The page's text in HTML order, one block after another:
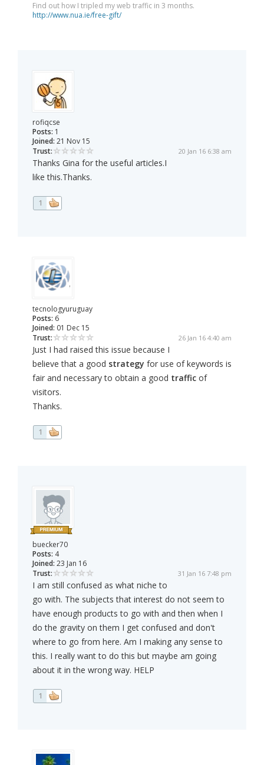
Find out how I tripled my web traffic in 3 months.
http://www.nua.ie/free-gift/
rofiqcse
Posts: 1
Joined: 21 Nov 15
Trust:
20 Jan 16 6:38 am
Thanks Gina for the useful articles.I
like this.Thanks.
1
tecnologyuruguay
Posts: 6
Joined: 01 Dec 15
Trust:
26 Jan 16 4:40 am
Just I had raised this issue because I
believe that a good strategy for use of keywords is
fair and necessary to obtain a good traffic of
visitors.
Thanks.
1
buecker70
Posts: 4
Joined: 23 Jan 16
Trust:
31 Jan 16 7:48 pm
I am still confused as what niche to
go with. The subjects that interest do not seem to
have enough products to go with and then when I
do the gravity on them I get confused and don't
where to go from here. Am I making any sense to
this. I really want to do this but maybe am going
about it in the wrong way. HELP
1